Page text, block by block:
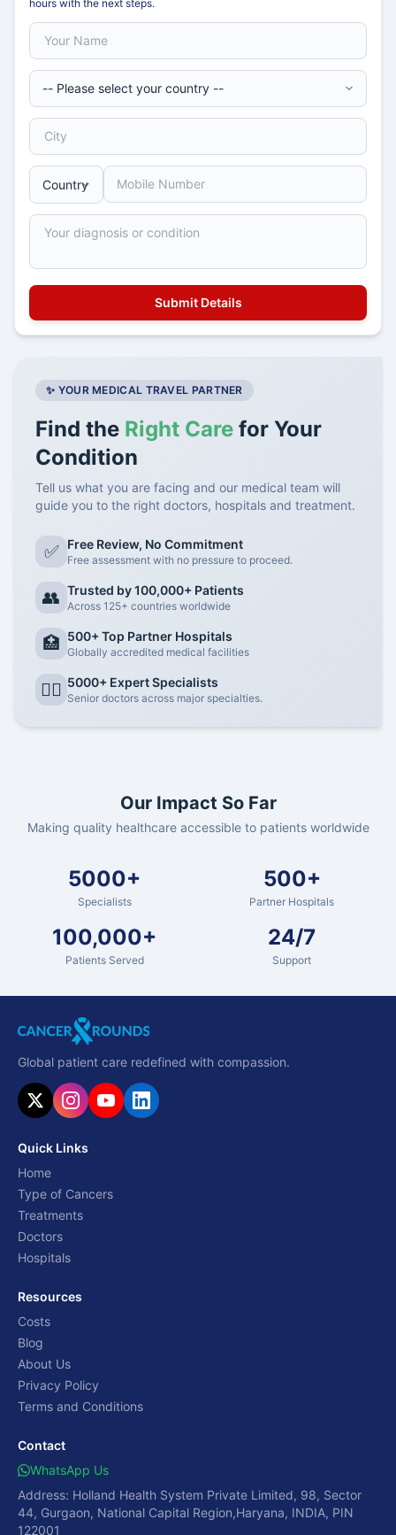
hours with the next steps.
✨ YOUR MEDICAL TRAVEL PARTNER
Find the Right Care for Your
Condition
Tell us what you are facing and our medical team will
guide you to the right doctors, hospitals and treatment.
✅ Free Review, No Commitment
Free assessment with no pressure to proceed.
👥 Trusted by 100,000+ Patients
Across 125+ countries worldwide
🏥 500+ Top Partner Hospitals
Globally accredited medical facilities
👨‍⚕️ 5000+ Expert Specialists
Senior doctors across major specialties.
Our Impact So Far
Making quality healthcare accessible to patients worldwide
5000+
Specialists
500+
Partner Hospitals
100,000+
Patients Served
24/7
Support
Global patient care redefined with compassion.
Quick Links
Home
Type of Cancers
Treatments
Doctors
Hospitals
Resources
Costs
Blog
About Us
Privacy Policy
Terms and Conditions
Contact
WhatsApp Us
Address: Holland Health System Private Limited, 98, Sector
44, Gurgaon, National Capital Region,Haryana, INDIA, PIN
122001